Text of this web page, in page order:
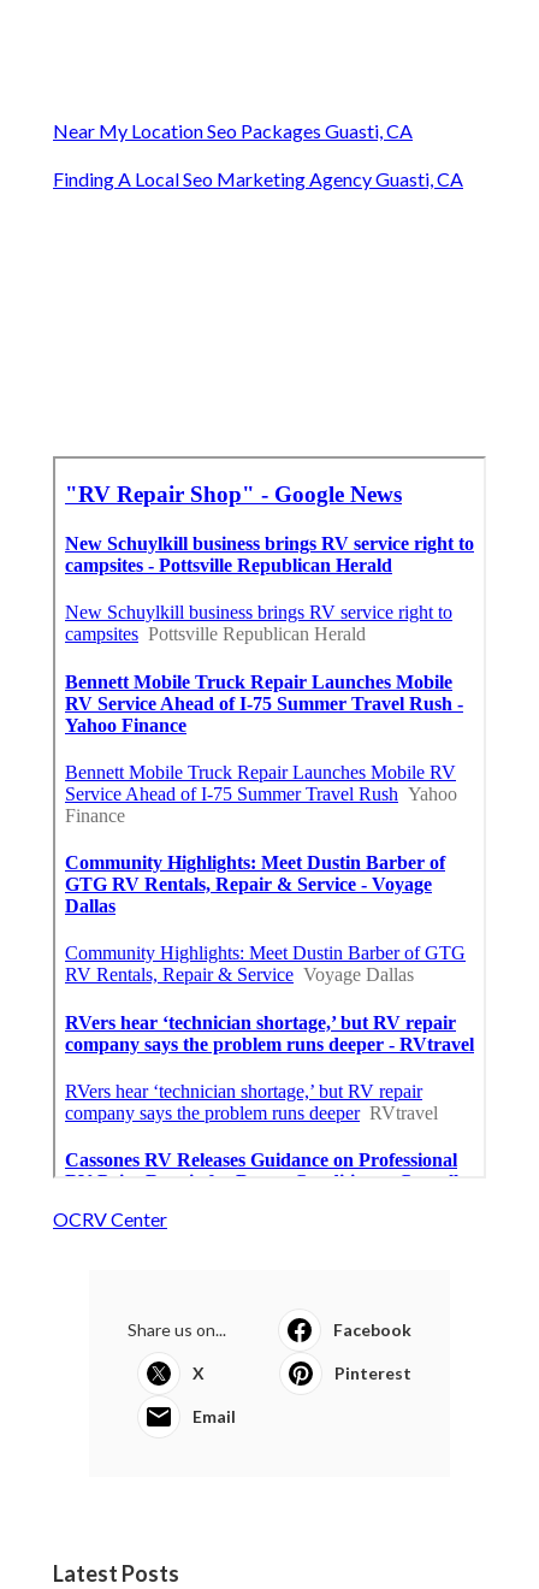
Near My Location Seo Packages Guasti, CA
Finding A Local Seo Marketing Agency Guasti, CA
OCRV Center
Share us on... Facebook
X Pinterest
Email
Latest Posts